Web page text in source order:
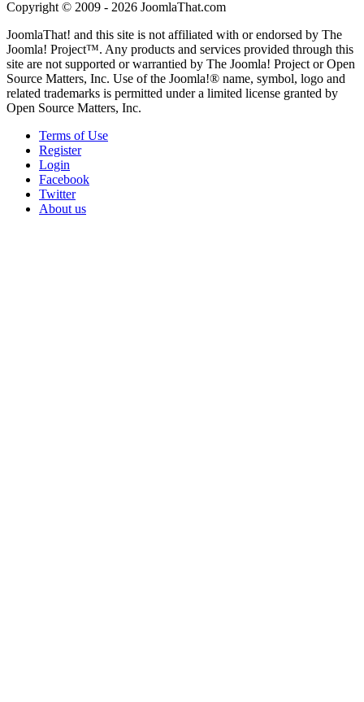
Copyright © 2009 - 2026 JoomlaThat.com
JoomlaThat! and this site is not affiliated with or endorsed by The
Joomla! Project™. Any products and services provided through this
site are not supported or warrantied by The Joomla! Project or Open
Source Matters, Inc. Use of the Joomla!® name, symbol, logo and
related trademarks is permitted under a limited license granted by
Open Source Matters, Inc.
Terms of Use
Register
Login
Facebook
Twitter
About us